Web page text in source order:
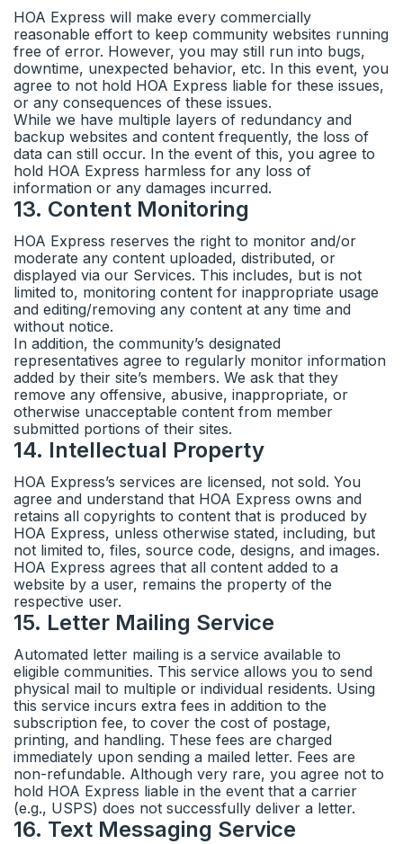
HOA Express will make every commercially
reasonable effort to keep community websites running
free of error. However, you may still run into bugs,
downtime, unexpected behavior, etc. In this event, you
agree to not hold HOA Express liable for these issues,
or any consequences of these issues.
While we have multiple layers of redundancy and
backup websites and content frequently, the loss of
data can still occur. In the event of this, you agree to
hold HOA Express harmless for any loss of
information or any damages incurred.
13. Content Monitoring
HOA Express reserves the right to monitor and/or
moderate any content uploaded, distributed, or
displayed via our Services. This includes, but is not
limited to, monitoring content for inappropriate usage
and editing/removing any content at any time and
without notice.
In addition, the community’s designated
representatives agree to regularly monitor information
added by their site’s members. We ask that they
remove any offensive, abusive, inappropriate, or
otherwise unacceptable content from member
submitted portions of their sites.
14. Intellectual Property
HOA Express’s services are licensed, not sold. You
agree and understand that HOA Express owns and
retains all copyrights to content that is produced by
HOA Express, unless otherwise stated, including, but
not limited to, files, source code, designs, and images.
HOA Express agrees that all content added to a
website by a user, remains the property of the
respective user.
15. Letter Mailing Service
Automated letter mailing is a service available to
eligible communities. This service allows you to send
physical mail to multiple or individual residents. Using
this service incurs extra fees in addition to the
subscription fee, to cover the cost of postage,
printing, and handling. These fees are charged
immediately upon sending a mailed letter. Fees are
non-refundable. Although very rare, you agree not to
hold HOA Express liable in the event that a carrier
(e.g., USPS) does not successfully deliver a letter.
16. Text Messaging Service